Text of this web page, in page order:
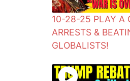
10-28-25 PLAY A
ARRESTS &
GLOBALISTS!